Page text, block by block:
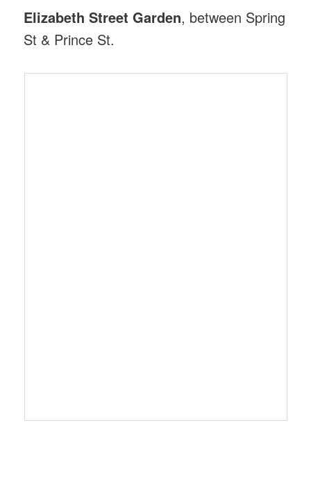
Elizabeth Street Garden, between Spring
St & Prince St.